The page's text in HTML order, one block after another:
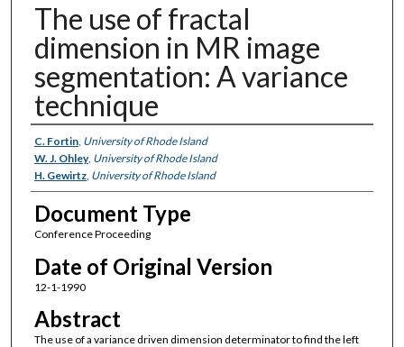
The use of fractal
dimension in MR image
segmentation: A variance
technique
Authors
C. Fortin, University of Rhode Island
W. J. Ohley, University of Rhode Island
H. Gewirtz, University of Rhode Island
Document Type
Conference Proceeding
Date of Original Version
12-1-1990
Abstract
The use of a variance driven dimension determinator to find the left